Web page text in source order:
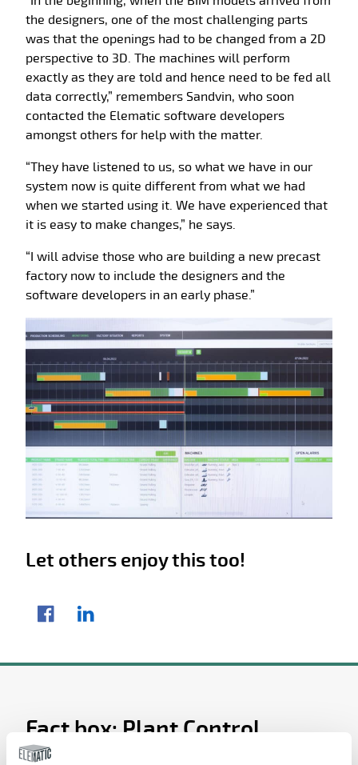
the designers, one of the most challenging parts
was that the openings had to be changed from a 2D
perspective to 3D. The machines will perform
exactly as they are told and hence need to be fed all
data correctly,” remembers Sandvin, who soon
contacted the Elematic software developers
amongst others for help with the matter.
“They have listened to us, so what we have in our
system now is quite different from what we had
when we started using it. We have experienced that
it is easy to make changes,” he says.
“I will advise those who are building a new precast
factory now to include the designers and the
software developers in an early phase.”
Let others enjoy this too!
Share article
FacebookLinkedIn
Fact box: Plant Control